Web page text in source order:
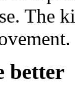
The
better